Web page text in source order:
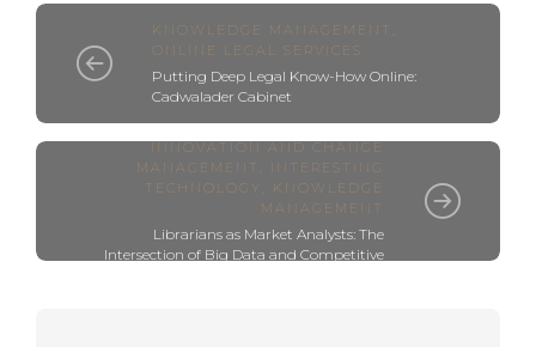
KNOWLEDGE MANAGEMENT
ONLINE LEGAL SERVICES
Putting Deep Legal Know-How Online:
Cadwalader Cabinet
BUSINESS INTELLIGENCE,
INNOVATION AND CHANGE
MANAGEMENT
INTERESTING
TECHNOLOGY
KNOWLEDGE
MANAGEMENT
Librarians as Market Analysts: The
Intersection of Big Data and Competitive